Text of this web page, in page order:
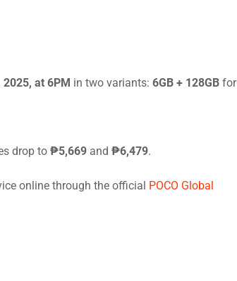
at 6PM in two variants: 6GB + 128GB for
drop to ₱5,669 and ₱6,479.
online through the official POCO Global